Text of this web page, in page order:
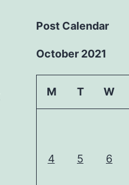
Post Calendar
October 2021
M T W
4 5 6